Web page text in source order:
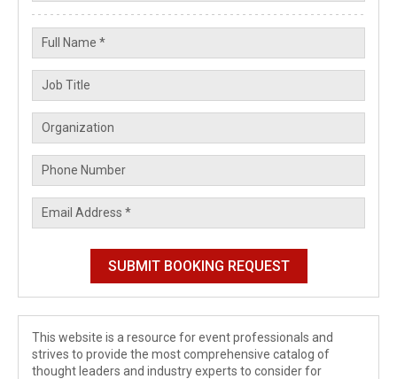
This website is a resource for event professionals and
strives to provide the most comprehensive catalog of
thought leaders and industry experts to consider for